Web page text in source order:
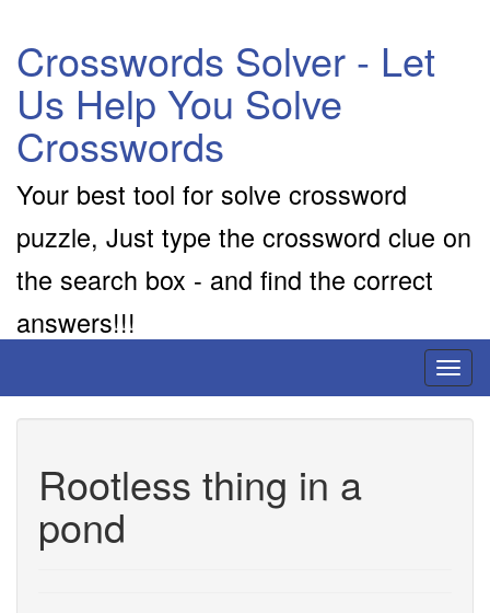
Crosswords Solver - Let
Us Help You Solve
Crosswords
Your best tool for solve crossword
puzzle, Just type the crossword clue on
the search box - and find the correct
answers!!!
Rootless thing in a
pond